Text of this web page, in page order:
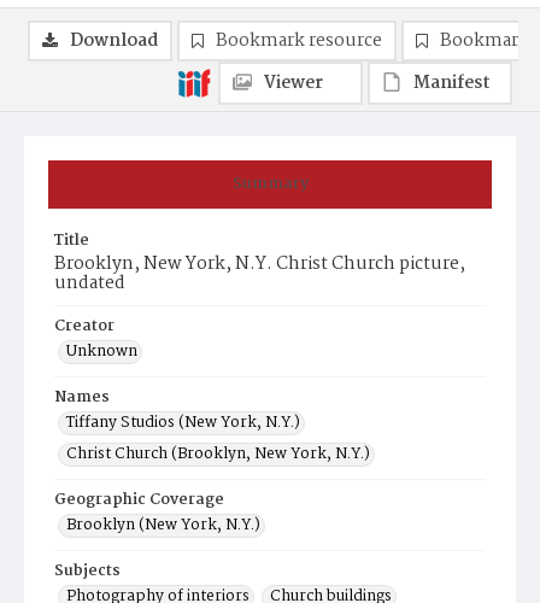
Summary
Title
Brooklyn, New York, N.Y. Christ Church picture,
undated
Creator
Unknown
Names
Tiffany Studios (New York, N.Y.)
Christ Church (Brooklyn, New York, N.Y.)
Geographic Coverage
Brooklyn (New York, N.Y.)
Subjects
Photography of interiors
Church buildings
Download Bookmark resource
Bookmark
Viewer
Manifest